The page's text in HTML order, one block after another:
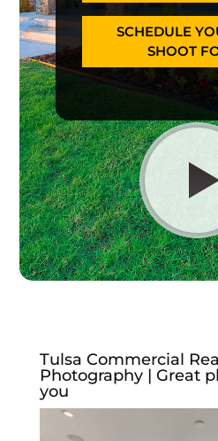
SCHEDULE
SHOOT
Tulsa Commercial
Photography | Great
you